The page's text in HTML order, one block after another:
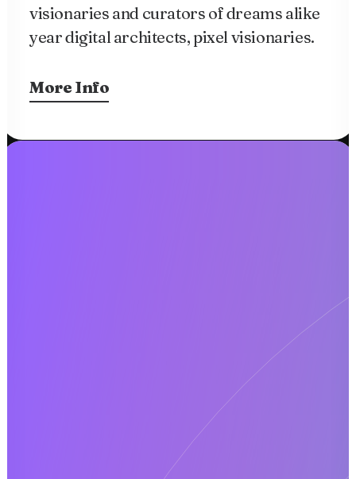
visionaries and curators of dreams alike
year digital architects, pixel visionaries.
More Info